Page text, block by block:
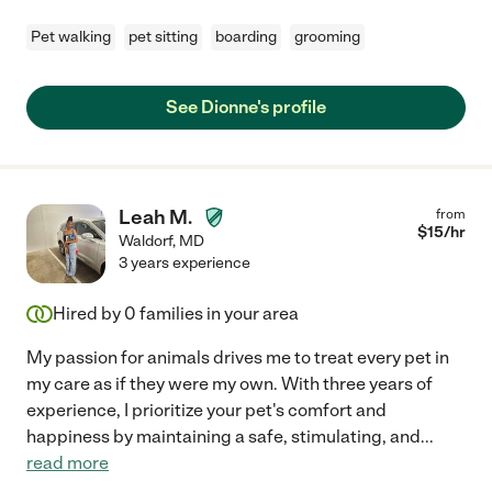
Pet walking pet sitting boarding grooming
See Dionne's profile
Leah M.
Waldorf, MD
from
$15/hr
3 years experience
Hired by 0 families in your area
My passion for animals drives me to treat every pet in
my care as if they were my own. With three years of
experience, I prioritize your pet's comfort and
happiness by maintaining a safe, stimulating, and...
read more